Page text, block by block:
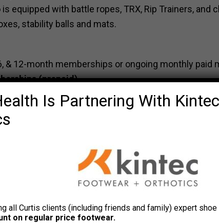
equipped with battle ropes, TRX, Rip Trainers, and
stability balls and mats.
& 12-month memberships or ongoing monthly paid
(prepaid).
Is Partnering With
all Curtis clients (including friends and family) expert
on regular price footwear.